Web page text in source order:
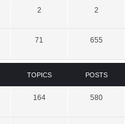
2 2
71 655
TOPICS POSTS
164 580